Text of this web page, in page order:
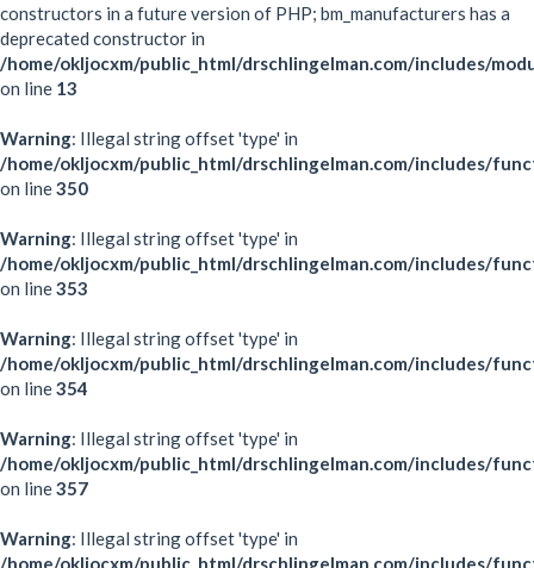
constructors in a future version of PHP; bm_manufacturers has a
deprecated constructor in
/home/okljocxm/public_html/drschlingelman.com/includes/
on line 13
Warning: Illegal string offset 'type' in
/home/okljocxm/public_html/drschlingelman.com/includes/
on line350
Warning: Illegal string offset 'type' in
/home/okljocxm/public_html/drschlingelman.com/includes/
on line353
Warning: Illegal string offset 'type' in
/home/okljocxm/public_html/drschlingelman.com/includes/
on line354
Warning: Illegal string offset 'type' in
/home/okljocxm/public_html/drschlingelman.com/includes/
on line357
Warning: Illegal string offset 'type' in
/home/okljocxm/public_html/drschlingelman.com/includes/